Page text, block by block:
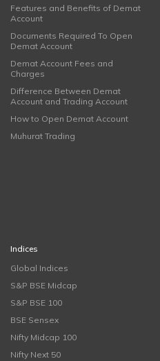
Features and Benefits of Demat
Account
Documents Required To Open
Demat Account
Demat Account Fees and
Charges
Difference Between Demat
Account and Trading Account
How to Open Demat Account
Muhurat Trading
Indices
Global Indices
S&P BSE Midcap
S&P BSE 100
BSE Sensex
Nifty Midcap 100
Nifty Next 50